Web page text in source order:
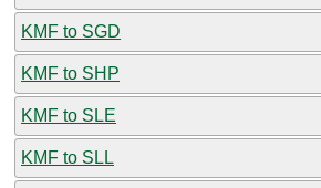
KMF to SGD
KMF to SHP
KMF to SLE
KMF to SLL